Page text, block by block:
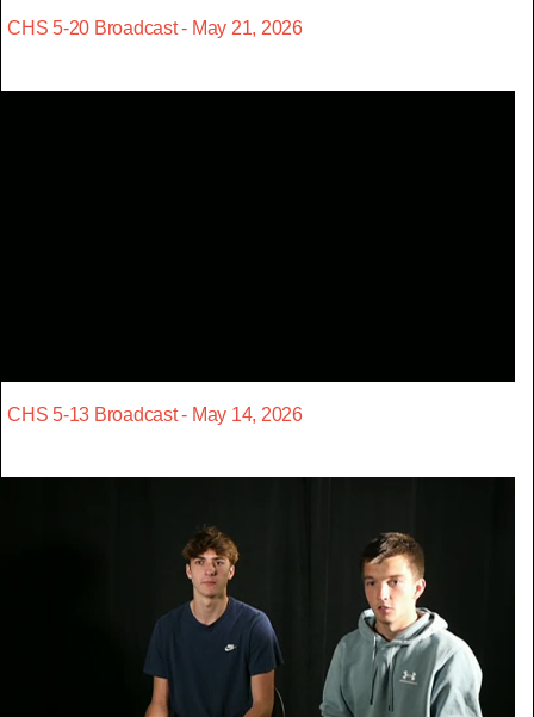
CHS 5-20 Broadcast - May 21, 2026
CHS 5-13 Broadcast - May 14, 2026